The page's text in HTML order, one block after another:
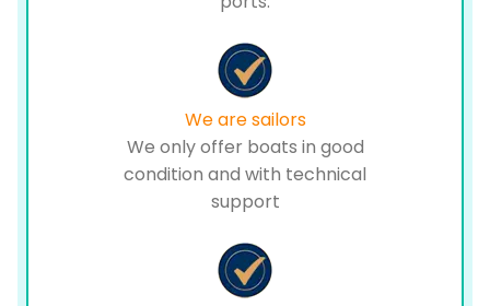
We are sailors
We only offer boats in good
condition and with technical
support